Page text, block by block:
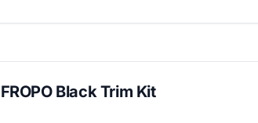
FROPO Black Trim Kit